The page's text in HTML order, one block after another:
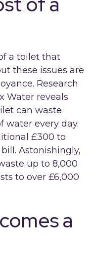
a toilet that
these issues are
Research
Water reveals
can waste
water every day.
£300 to
Astonishingly,
up to 8,000
to over £6,000
a